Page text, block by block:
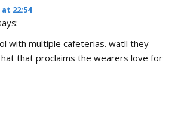
at 22:54
with multiple cafeterias. watll they
that proclaims the wearers love for